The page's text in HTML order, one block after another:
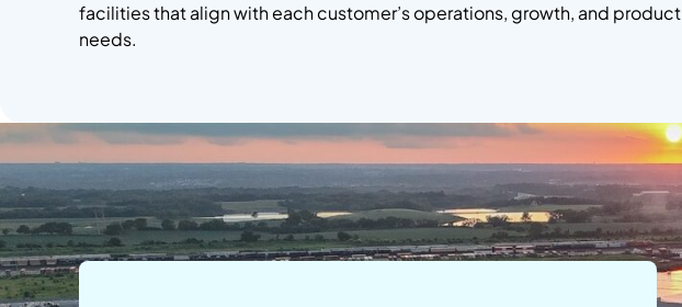
facilities that align with each customer’s operations, growth, and product
needs.